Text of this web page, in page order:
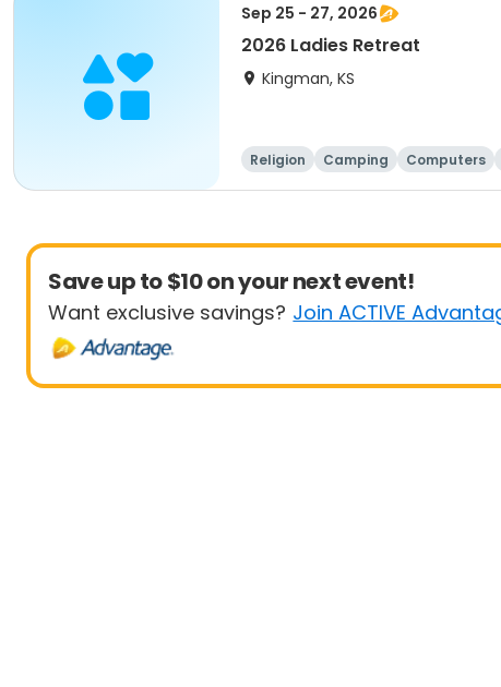
Sep 25 - 27, 2026
2026 Ladies Retreat
Kingman, KS
Religion Camping Computers
Save up to $10 on your next event!
Want exclusive savings? Join ACTIVE